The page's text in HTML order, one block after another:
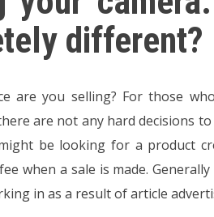
different?
are you selling? For those
are not any hard decisions
be looking for a product
when a sale is made.
in as a result of article